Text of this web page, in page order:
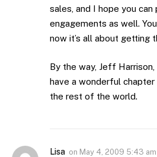
sales, and I hope you
engagements as well.
now it’s all about getting
By the way, Jeff Harrison,
have a wonderful chapter
the rest of the world.
Lisa on May 4, 2009 5:43 am